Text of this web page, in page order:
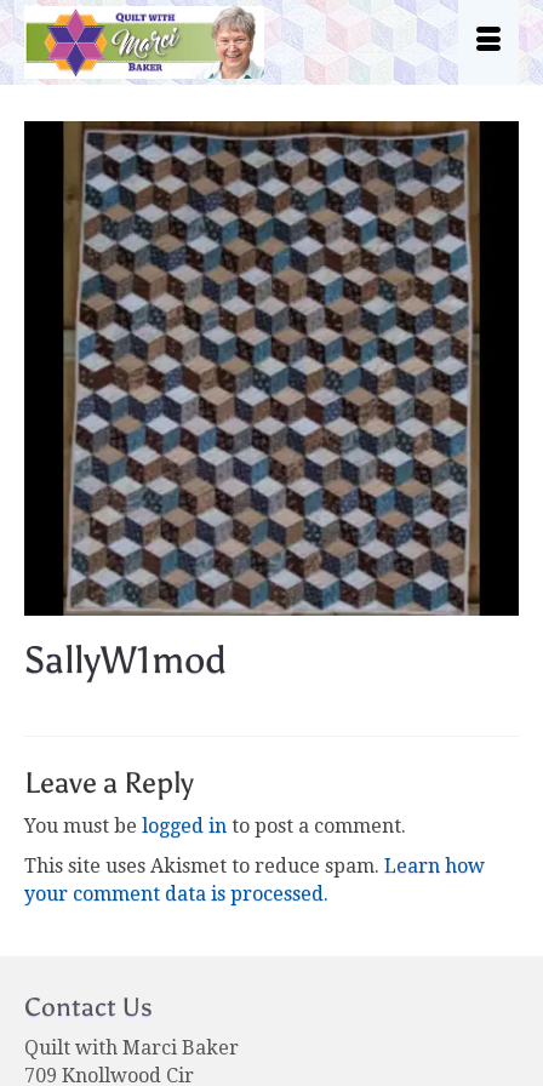
SallyW1mod
Leave a Reply
You must be logged in to post a comment.
This site uses Akismet to reduce spam. Learn how
your comment data is processed.
Contact Us
Quilt with Marci Baker
709 Knollwood Cir